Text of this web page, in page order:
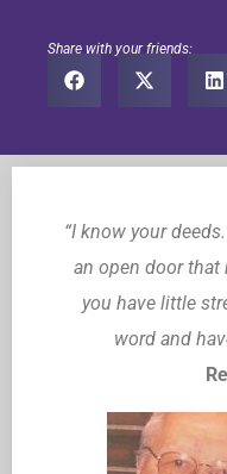
Share with your friends:
“I know your
an open door
you have little
word and